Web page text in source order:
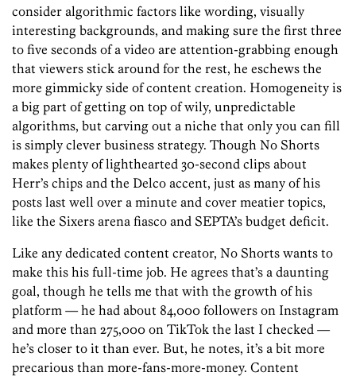
consider algorithmic factors like wording, visually
interesting backgrounds, and making sure the first three
to five seconds of a video are attention-grabbing enough
that viewers stick around for the rest, he eschews the
more gimmicky side of content creation. Homogeneity is
a big part of getting on top of wily, unpredictable
algorithms, but carving out a niche that only you can fill
is simply clever business strategy. Though No Shorts
makes plenty of lighthearted 30-second clips about
Herr’s chips and the Delco accent, just as many of his
posts last well over a minute and cover meatier topics,
like the Sixers arena fiasco and SEPTA’s budget deficit.
Like any dedicated content creator, No Shorts wants to
make this his full-time job. He agrees that’s a daunting
goal, though he tells me that with the growth of his
platform — he had about 84,000 followers on Instagram
and more than 275,000 on TikTok the last I checked —
he’s closer to it than ever. But, he notes, it’s a bit more
precarious than more-fans-more-money. Content